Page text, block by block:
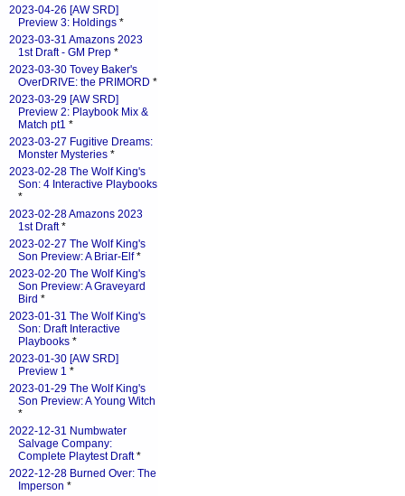
2023-04-26 [AW SRD]
Preview 3: Holdings *
2023-03-31 Amazons 2023
1st Draft - GM Prep *
2023-03-30 Tovey Baker's
OverDRIVE: the PRIMORD *
2023-03-29 [AW SRD]
Preview 2: Playbook Mix &
Match pt1 *
2023-03-27 Fugitive Dreams:
Monster Mysteries *
2023-02-28 The Wolf King's
Son: 4 Interactive Playbooks
*
2023-02-28 Amazons 2023
1st Draft*
2023-02-27 The Wolf King's
Son Preview: A Briar-Elf*
2023-02-20 The Wolf King's
Son Preview: A Graveyard
Bird *
2023-01-31 The Wolf King's
Son: Draft Interactive
Playbooks *
2023-01-30 [AW SRD]
Preview 1 *
2023-01-29 The Wolf King's
Son Preview: A Young Witch
*
2022-12-31 Numbwater
Salvage Company:
Complete Playtest Draft*
2022-12-28 Burned Over: The
Imperson *